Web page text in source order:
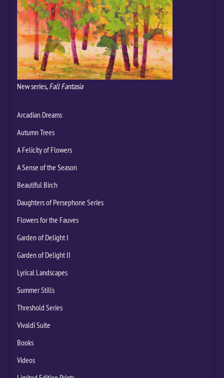
New series,Fall Fantasia
Arcadian Dreams
Autumn Trees
A Felicity of Flowers
A Sense of the Season
Beautiful Birch
Daughters of Persephone Series
Flowers for the Fauves
Garden of Delight I
Garden of Delight II
Lyrical Landscapes
Summer Stills
Threshold Series
Vivaldi Suite
Books
Videos